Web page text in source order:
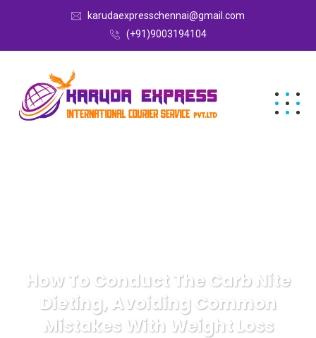
karudaexpresschennai@gmail.com
(+91)9003194104
How To Conduct The Carb Nite
Dieting, Avoiding Common
Mistakes With Weight Loss